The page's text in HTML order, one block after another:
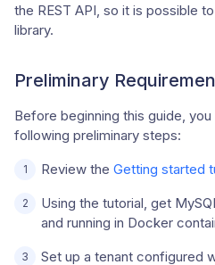
the REST API, so it is possible
library.
Preliminary
Before beginning this guide,
following preliminary steps:
Review the Getting started
Using the tutorial, get
and running in Docker
Set up a tenant configured